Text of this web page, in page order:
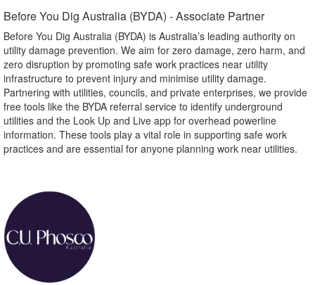
Before You Dig Australia (BYDA) - Associate Partner​
Before You Dig Australia (BYDA) is Australia’s leading authority on
utility damage prevention. We aim for zero damage, zero harm, and
zero disruption by promoting safe work practices near utility
infrastructure to prevent injury and minimise utility damage.
Partnering with utilities, councils, and private enterprises, we provide
free tools like the BYDA referral service to identify underground
utilities and the Look Up and Live app for overhead powerline
information. These tools play a vital role in supporting safe work
practices and are essential for anyone planning work near utilities.